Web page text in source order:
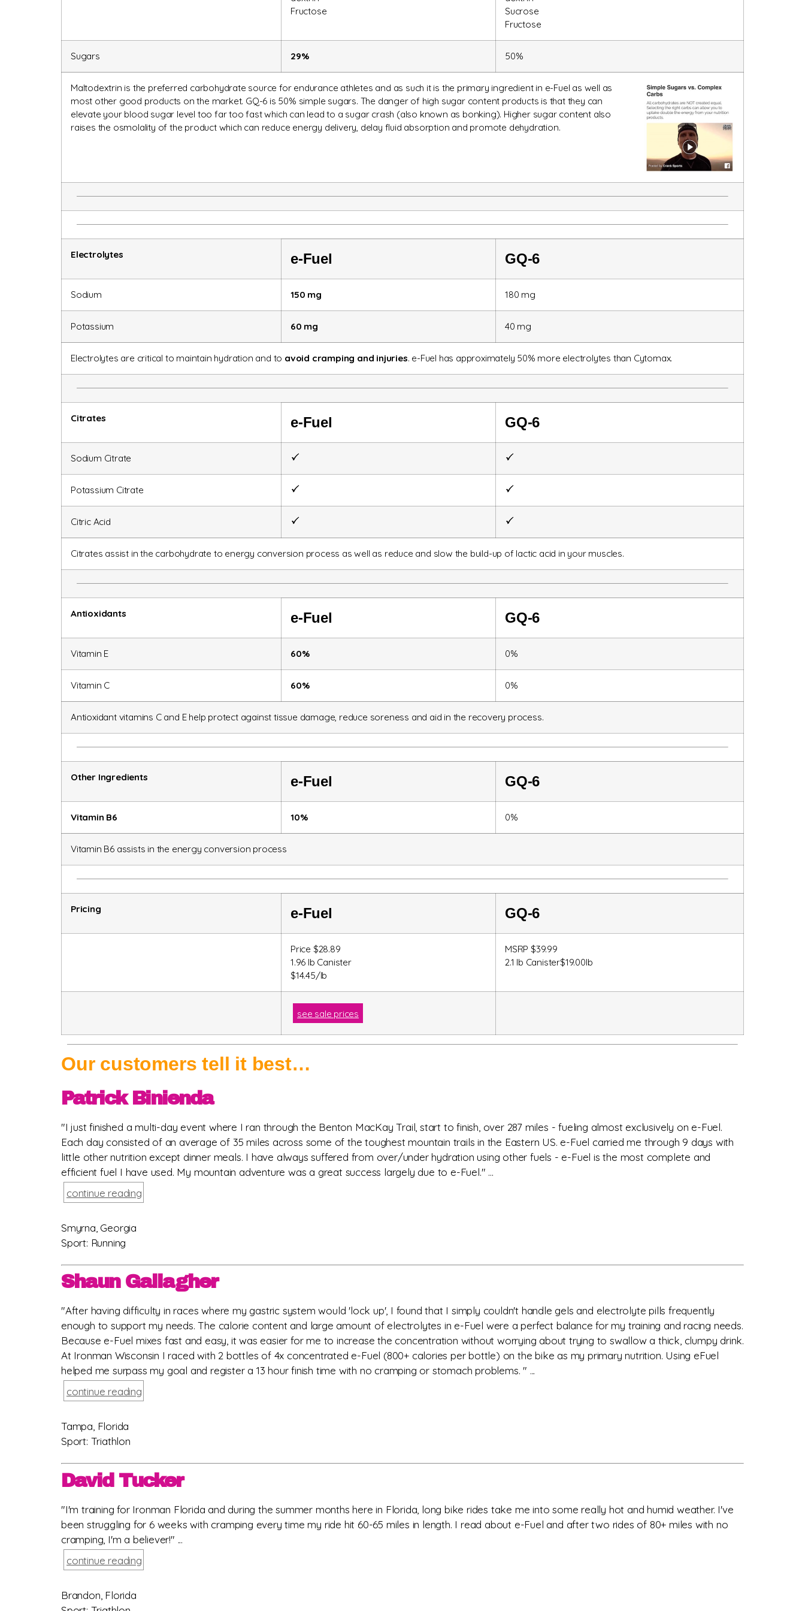
Fructose
Sucrose
Fructose
Sugars 29% 50%
Maltodextrin is the preferred carbohydrate source for endurance athletes and as such it is the primary ingredient in e-Fuel as well as
most other good products on the market. GQ-6 is 50% simple sugars. The danger of high sugar content products is that they can
elevate your blood sugar level too far too fast which can lead to a sugar crash (also known as bonking). Higher sugar content also
raises the osmolality of the product which can reduce energy delivery, delay fluid absorption and promote dehydration.
Electrolytes e-Fuel GQ-6
Sodium 150 mg 180 mg
Potassium 60 mg 40 mg
Electrolytes are critical to maintain hydration and to avoid cramping and injuries. e-Fuel has approximately 50% more electrolytes than Cytomax.
Citrates e-Fuel GQ-6
Sodium Citrate
Potassium Citrate
Citric Acid
Citrates assist in the carbohydrate to energy conversion process as well as reduce and slow the build-up of lactic acid in your muscles.
Antioxidants e-Fuel GQ-6
Vitamin E 60% 0%
Vitamin C 60% 0%
Antioxidant vitamins C and E help protect against tissue damage, reduce soreness and aid in the recovery process.
Other Ingredients e-Fuel GQ-6
Vitamin B6 10% 0%
Vitamin B6 assists in the energy conversion process
Pricing e-Fuel GQ-6
Price $28.89
1.96 lb Canister
$14.45/lb
MSRP $39.99
2.1 lb Canister$19.00lb
see sale prices
Our customers tell it best…
Patrick Binienda
"I just finished a multi-day event where I ran through the Benton MacKay Trail, start to finish, over 287 miles - fueling almost exclusively on e-Fuel.
Each day consisted of an average of 35 miles across some of the toughest mountain trails in the Eastern US. e-Fuel carried me through 9 days with
little other nutrition except dinner meals. I have always suffered from over/under hydration using other fuels - e-Fuel is the most complete and
efficient fuel I have used. My mountain adventure was a great success largely due to e-Fuel." ...
continue reading
Smyrna, Georgia
Sport: Running
Shaun Gallagher
"After having difficulty in races where my gastric system would 'lock up', I found that I simply couldn't handle gels and electrolyte pills frequently
enough to support my needs. The calorie content and large amount of electrolytes in e-Fuel were a perfect balance for my training and racing needs.
Because e-Fuel mixes fast and easy, it was easier for me to increase the concentration without worrying about trying to swallow a thick, clumpy drink.
At Ironman Wisconsin I raced with 2 bottles of 4x concentrated e-Fuel (800+ calories per bottle) on the bike as my primary nutrition. Using eFuel
helped me surpass my goal and register a 13 hour finish time with no cramping or stomach problems. " ...
continue reading
Tampa, Florida
Sport: Triathlon
David Tucker
"I'm training for Ironman Florida and during the summer months here in Florida, long bike rides take me into some really hot and humid weather. I've
been struggling for 6 weeks with cramping every time my ride hit 60-65 miles in length. I read about e-Fuel and after two rides of 80+ miles with no
cramping, I'm a believer!" ...
continue reading
Brandon, Florida